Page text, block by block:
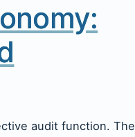
audit function. The